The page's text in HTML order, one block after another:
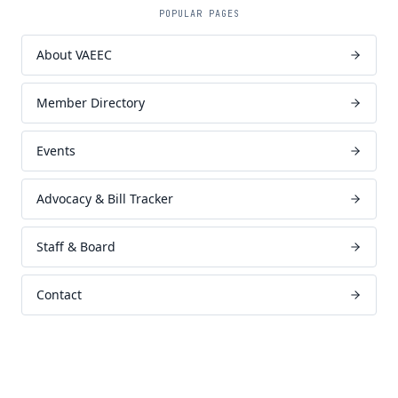
POPULAR PAGES
About VAEEC
Member Directory
Events
Advocacy & Bill Tracker
Staff & Board
Contact